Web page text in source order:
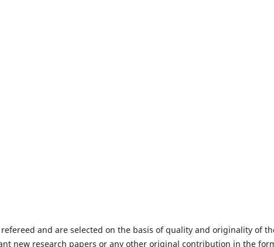
and are selected on the basis of quality and originality of
new research papers or any other original contribution in the